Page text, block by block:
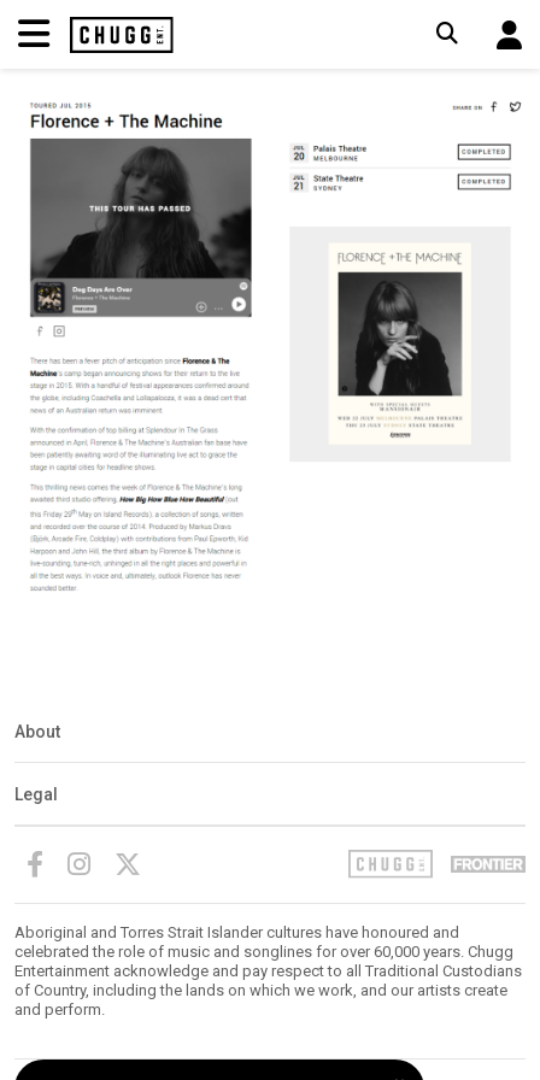
About
Legal
Aboriginal and Torres Strait Islander cultures have honoured and
celebrated the role of music and songlines for over 60,000 years. Chugg
Entertainment acknowledge and pay respect to all Traditional Custodians
of Country, including the lands on which we work, and our artists create
and perform.